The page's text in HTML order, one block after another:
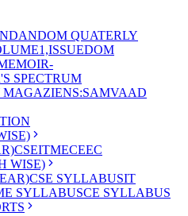
DOM QUATERLY
DOM
SPECTRUM
MAGAZIENS:SAMVAAD
CSEITMECEEC
WISE)
CSE SYLLABUSIT
SYLLABUSCE SYLLABUS